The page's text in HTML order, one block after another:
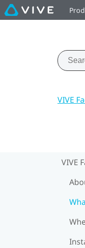
VIVE
VIVE